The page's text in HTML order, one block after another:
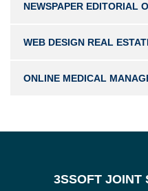
NEWSPAPER EDITORIAL
WEB DESIGN REAL
ONLINE MEDICAL
3SSOFT JOINT